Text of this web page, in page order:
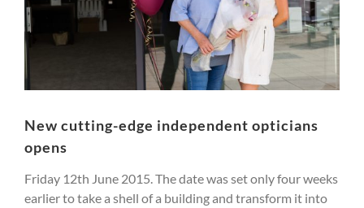
New cutting-edge independent opticians
opens
Friday 12th June 2015. The date was set only four weeks
earlier to take a shell of a building and transform it into